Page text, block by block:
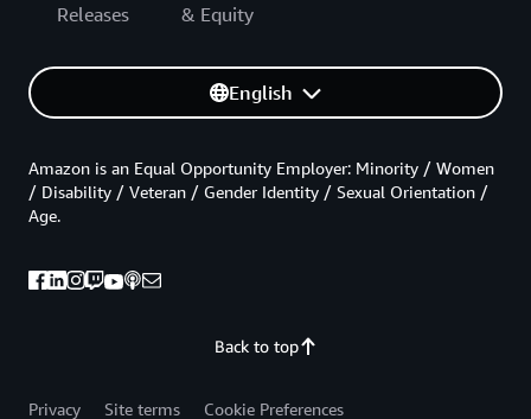
Releases
& Equity
English
Back to top
Amazon is an Equal Opportunity Employer: Minority / Women
/ Disability / Veteran / Gender Identity / Sexual Orientation /
Age.
Privacy Site terms Cookie Preferences